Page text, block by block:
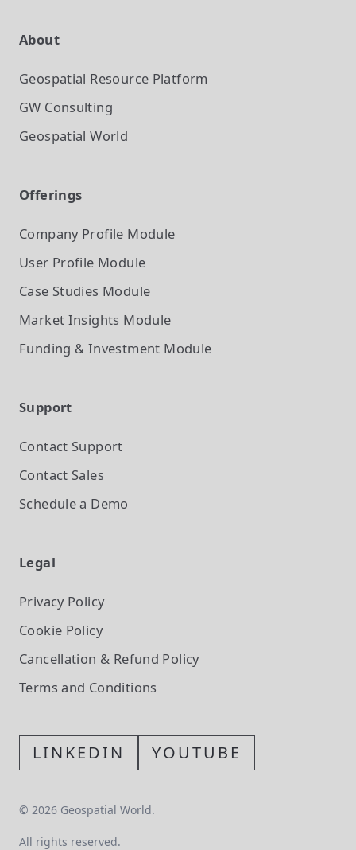
About
Geospatial Resource Platform
GW Consulting
Geospatial World
Offerings
Company Profile Module
User Profile Module
Case Studies Module
Market Insights Module
Funding & Investment Module
Support
Contact Support
Contact Sales
Schedule a Demo
Legal
Privacy Policy
Cookie Policy
Cancellation & Refund Policy
Terms and Conditions
LINKEDIN YOUTUBE
© 2026 Geospatial World.
All rights reserved.